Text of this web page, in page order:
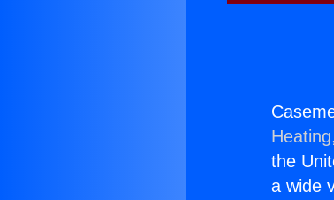
the
a wide